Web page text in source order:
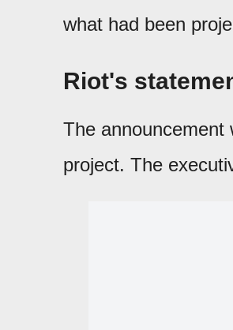
what had been
Riot's
The announcement
project. The